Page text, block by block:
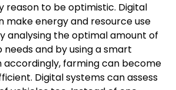
reason to be optimistic. Digital
make energy and resource use
analysing the optimal amount of
and by using a smart
accordingly, farming can become
Digital systems can assess